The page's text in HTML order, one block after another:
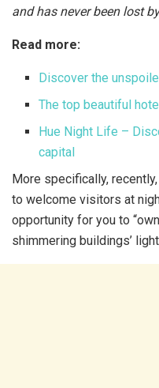
and has never been lost
Read more:
Discover the
The top beautiful
Hue Night Life –
capital
More specifically,
to welcome visitors at
opportunity for you to
shimmering buildings’